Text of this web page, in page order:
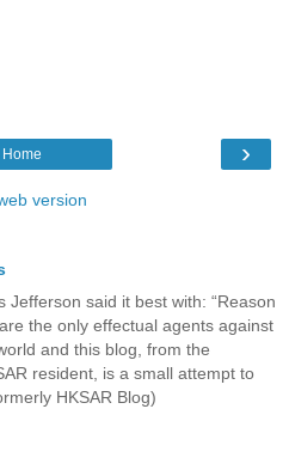
›
Home
version
Jefferson said it best with: “Reason
the only effectual agents against
and this blog, from the
resident, is a small attempt to
HKSAR Blog)